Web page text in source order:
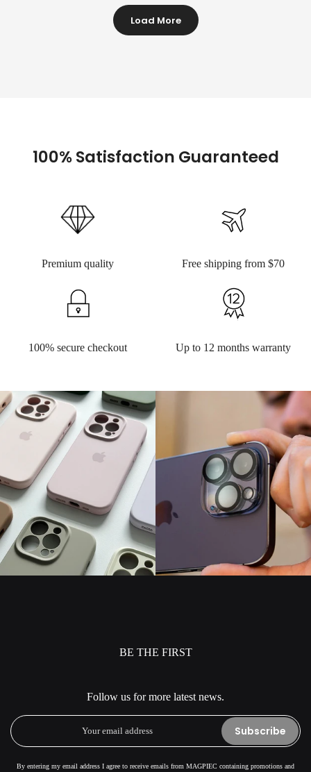
Load More
100% Satisfaction Guaranteed
Premium quality Free shipping from $70
100% secure checkout Up to 12 months warranty
BE THE FIRST
Follow us for more latest news.
Subscribe
By entering my email address I agree to receive emails from MAGPIEC containing promotions and